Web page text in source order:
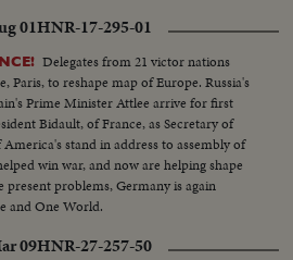
01HNR-17-295-01
Delegates from 21 victor nations
Paris, to reshape map of Europe. Russia's
Prime Minister Attlee arrive for first
Bidault, of France, as Secretary of
stand in address to assembly of
win war, and now are helping shape
present problems, Germany is again
and One World.
09HNR-27-257-50